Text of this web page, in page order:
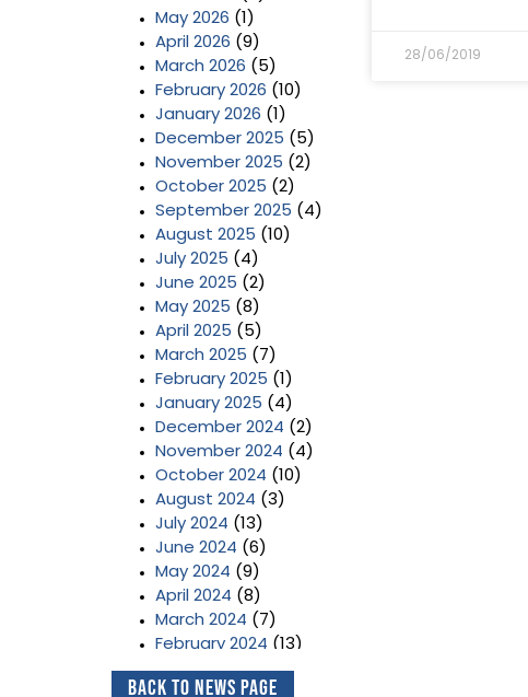
May 2026 (1)
April 2026 (9)
March 2026 (5)
February 2026 (10)
January 2026 (1)
December 2025 (5)
November 2025 (2)
October 2025 (2)
September 2025 (4)
August 2025 (10)
July 2025 (4)
June 2025 (2)
May 2025 (8)
April 2025 (5)
March 2025 (7)
February 2025 (1)
January 2025 (4)
December 2024 (2)
November 2024 (4)
October 2024 (10)
August 2024 (3)
July 2024 (13)
June 2024 (6)
May 2024 (9)
April 2024 (8)
March 2024 (7)
February 2024 (13)
January 2024(3)
December 2023
28/06/2019
Back to News Page